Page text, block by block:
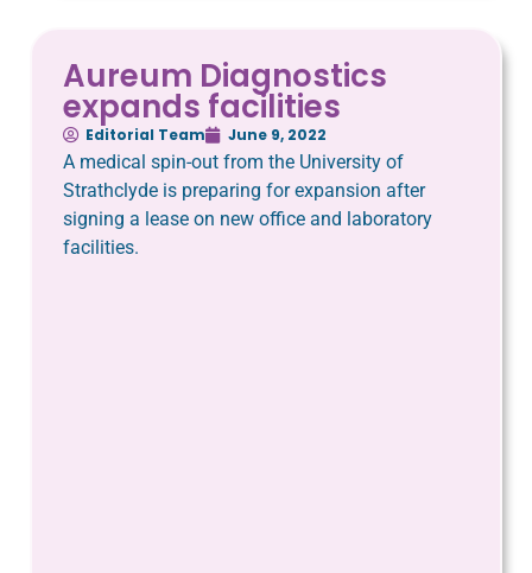
Aureum Diagnostics
expands facilities
Editorial Team June 9, 2022
A medical spin-out from the University of
Strathclyde is preparing for expansion after
signing a lease on new office and laboratory
facilities.